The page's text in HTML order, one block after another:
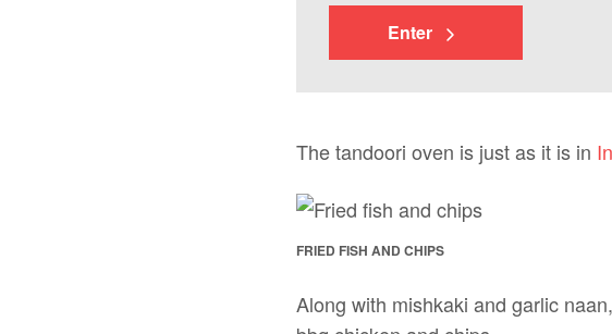
Enter
The tandoori oven is just as it is in
FRIED FISH AND CHIPS
Along with mishkaki and garlic